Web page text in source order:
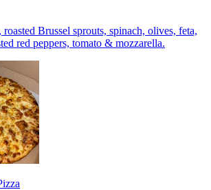
Brussel sprouts, spinach, olives, feta,
red peppers, tomato & mozzarella.